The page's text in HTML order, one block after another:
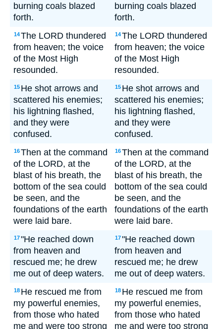
burning coals blazed
forth.
burning coals blazed
forth.
14The LORD thundered
from heaven; the voice
of the Most High
resounded.
14The LORD thundered
from heaven; the voice
of the Most High
resounded.
15 He shot arrows and
scattered his enemies;
his lightning flashed,
and they were
confused.
15 He shot arrows and
scattered his enemies;
his lightning flashed,
and they were
confused.
16Then at the command
of the LORD, at the
blast of his breath, the
bottom of the sea could
be seen, and the
foundations of the earth
were laid bare.
16Then at the command
of the LORD, at the
blast of his breath, the
bottom of the sea could
be seen, and the
foundations of the earth
were laid bare.
17"He reached down
from heaven and
rescued me; he drew
me out of deep waters.
17"He reached down
from heaven and
rescued me; he drew
me out of deep waters.
18 He rescued me from
my powerful enemies,
from those who hated
me and were too strong
18 He rescued me from
my powerful enemies,
from those who hated
me and were too strong